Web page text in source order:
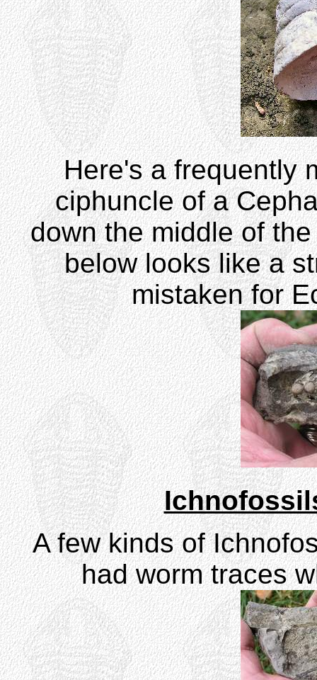
Here's a frequently
ciphuncle of a
down the middle of
below looks like a
mistaken for
A few kinds of
had worm traces